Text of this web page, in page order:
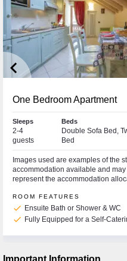
keyboard_arrow_left
One Bedroom Apartment
Sleeps
2-4
guests
Beds
Double Sofa Bed,
Bed
Images used are examples of the
accommodation available and
represent the accommodation
ROOM FEATURES
check Ensuite Bath or Shower & WC
check Fully Equipped for a Self-
Important Information